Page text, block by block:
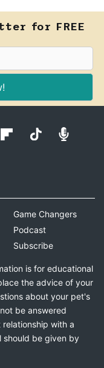
for FREE
Game Changers
Podcast
Subscribe
is for educational
the advice of your
about your pet's
be answered
with a
should be given by